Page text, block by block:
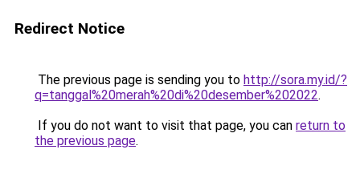
Redirect Notice
The previous page is sending you to http://sora.my.id/?
q=tanggal%20merah%20di%20desember%202022.
If you do not want to visit that page, you can return to
the previous page.